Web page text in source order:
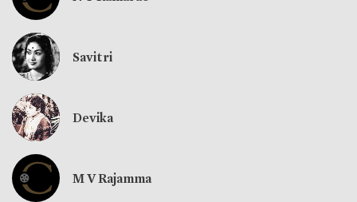
Savitri
Devika
M V Rajamma